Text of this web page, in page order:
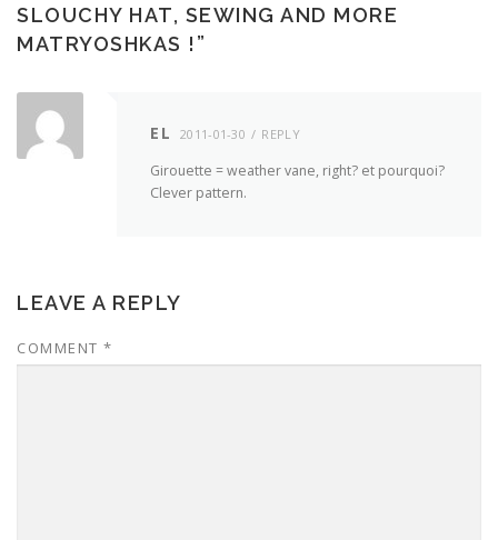
SLOUCHY HAT, SEWING AND MORE
MATRYOSHKAS ! ”
EL 2011-01-30 REPLY
Girouette = weather vane, right? et pourquoi?
Clever pattern.
LEAVE A REPLY
COMMENT *